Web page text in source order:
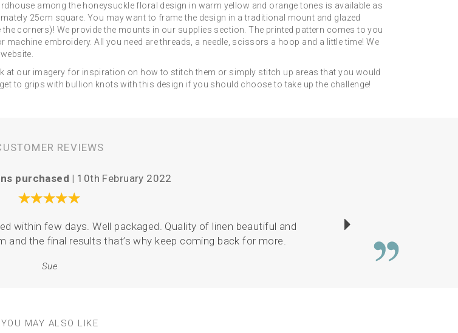
among the honeysuckle floral design in warm yellow and orange tones is available as
25cm square. You may want to frame the design in a traditional mount and glazed
corners)! We provide the mounts in our supplies section. The printed pattern comes to you
embroidery. All you need are threads, a needle, scissors a hoop and a little time! We
our imagery for inspiration on how to stitch them or simply stitch up areas that you would
to grips with bullion knots with this design if you should choose to take up the challenge!
REVIEWS
purchased | 10th February 2022
within few days. Well packaged. Quality of linen beautiful and
and the final results that’s why keep coming back for more.
Sue
YOU MAY ALSO LIKE